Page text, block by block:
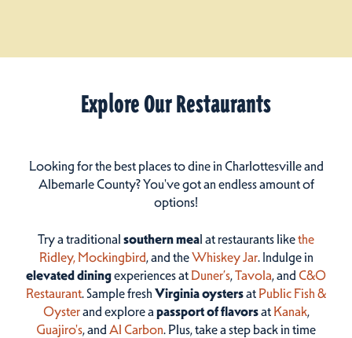
Explore Our Restaurants
Looking for the best places to dine in Charlottesville and
Albemarle County? You've got an endless amount of
options!
Try a traditional southern meal at restaurants likethe
Ridley, Mockingbird, and theWhiskey Jar. Indulge in
elevated diningexperiences at Duner’s,Tavola, and C&O
Restaurant. Sample fresh Virginia oystersat Public Fish &
Oysterand explore a passport of flavorsat Kanak,
Guajiro's, and Al Carbon. Plus, take a step back in time